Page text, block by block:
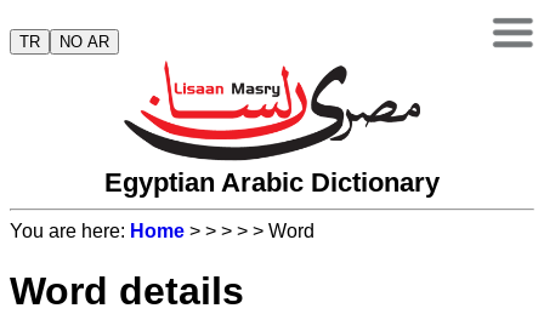
TR NO AR
Egyptian Arabic Dictionary
You are here: Home > > > > > Word
Word details